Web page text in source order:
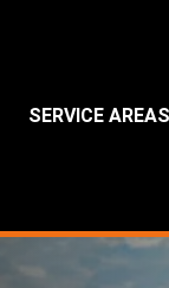
SERVICE AREAS